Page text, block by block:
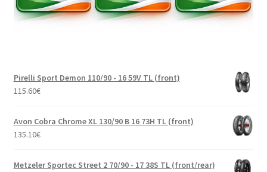
Pirelli Sport Demon 110/90 - 16 59V TL (front)
115.60€
Avon Cobra Chrome XL 130/90 B 16 73H TL (front)
135.10€
Metzeler Sportec Street 2 70/90 - 17 38S TL (front/rear)